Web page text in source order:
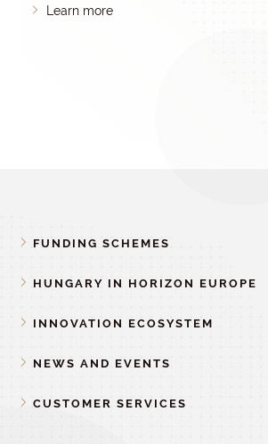
Learn more
FUNDING SCHEMES
HUNGARY IN HORIZON EUROPE
INNOVATION ECOSYSTEM
NEWS AND EVENTS
CUSTOMER SERVICES